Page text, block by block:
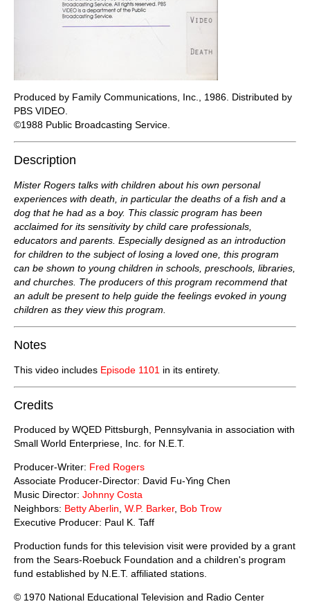
Produced by Family Communications, Inc., 1986. Distributed by
PBS VIDEO.
©1988 Public Broadcasting Service.
Description
Mister Rogers talks with children about his own personal
experiences with death, in particular the deaths of a fish and a
dog that he had as a boy. This classic program has been
acclaimed for its sensitivity by child care professionals,
educators and parents. Especially designed as an introduction
for children to the subject of losing a loved one, this program
can be shown to young children in schools, preschools, libraries,
and churches. The producers of this program recommend that
an adult be present to help guide the feelings evoked in young
children as they view this program.
Notes
This video includes Episode 1101 in its entirety.
Credits
Produced by WQED Pittsburgh, Pennsylvania in association with
Small World Enterpriese, Inc. for N.E.T.
Producer-Writer: Fred Rogers
Associate Producer-Director: David Fu-Ying Chen
Music Director: Johnny Costa
Neighbors: Betty Aberlin, W.P. Barker, Bob Trow
Executive Producer: Paul K. Taff
Production funds for this television visit were provided by a grant
from the Sears-Roebuck Foundation and a children's program
fund established by N.E.T. affiliated stations.
© 1970 National Educational Television and Radio Center